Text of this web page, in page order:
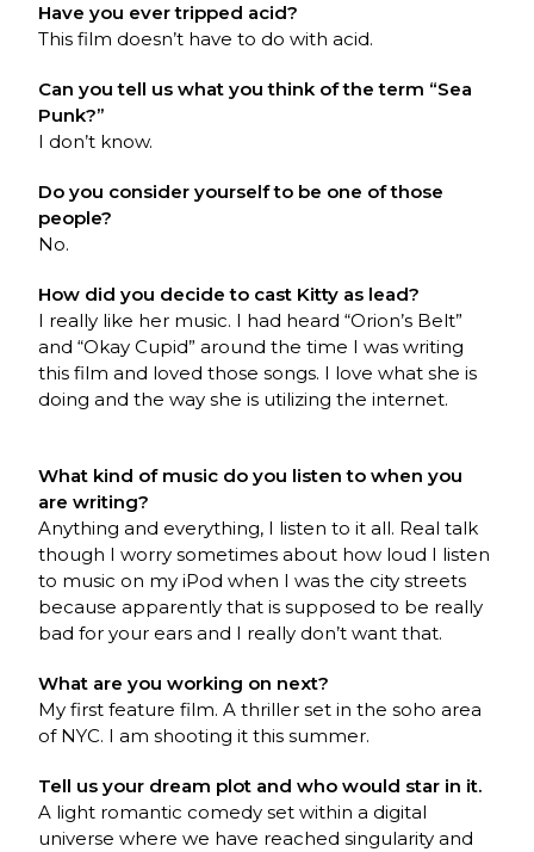
Have you ever tripped acid?
This film doesn’t have to do with acid.
Can you tell us what you think of the term “Sea
Punk?”
I don’t know.
Do you consider yourself to be one of those
people?
No.
How did you decide to cast Kitty as lead?
I really like her music. I had heard “Orion’s Belt”
and “Okay Cupid” around the time I was writing
this film and loved those songs. I love what she is
doing and the way she is utilizing the internet.
What kind of music do you listen to when you
are writing?
Anything and everything, I listen to it all. Real talk
though I worry sometimes about how loud I listen
to music on my iPod when I was the city streets
because apparently that is supposed to be really
bad for your ears and I really don’t want that.
What are you working on next?
My first feature film. A thriller set in the soho area
of NYC. I am shooting it this summer.
Tell us your dream plot and who would star in it.
A light romantic comedy set within a digital
universe where we have reached singularity and